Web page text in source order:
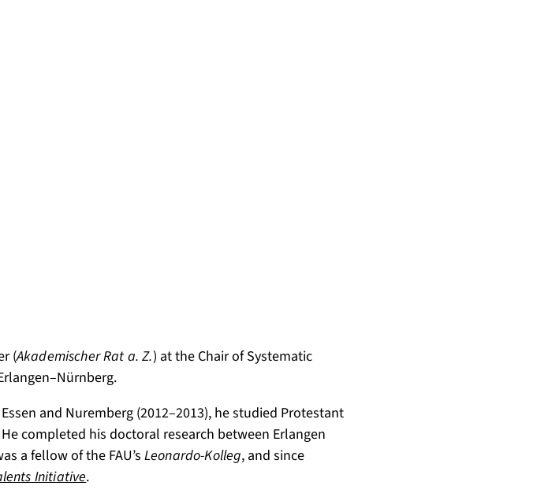
(Akademischer Rat a. Z.) at the Chair of Systematic
and Nuremberg (2012–2013), he studied Protestant
completed his doctoral research between Erlangen
a fellow of the FAU’s Leonardo-Kolleg, and since
Initiative.